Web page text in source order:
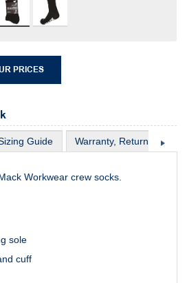
PRICES
Guide Warranty, Return &
Workwear crew socks.
sole
cuff